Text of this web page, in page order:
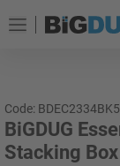
Code: BDEC2334BK5
BiGDUG
Stacking Box